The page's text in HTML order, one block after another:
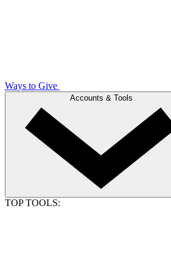
Ways to Give
Accounts & Tools
TOP TOOLS: